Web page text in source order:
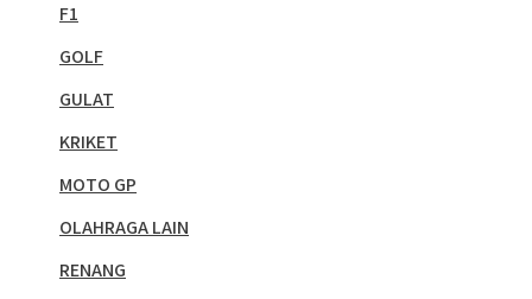
F1
GOLF
GULAT
KRIKET
MOTO GP
OLAHRAGA LAIN
RENANG